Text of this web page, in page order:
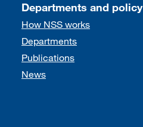
Departments and policy
How NSS works
Departments
Publications
News